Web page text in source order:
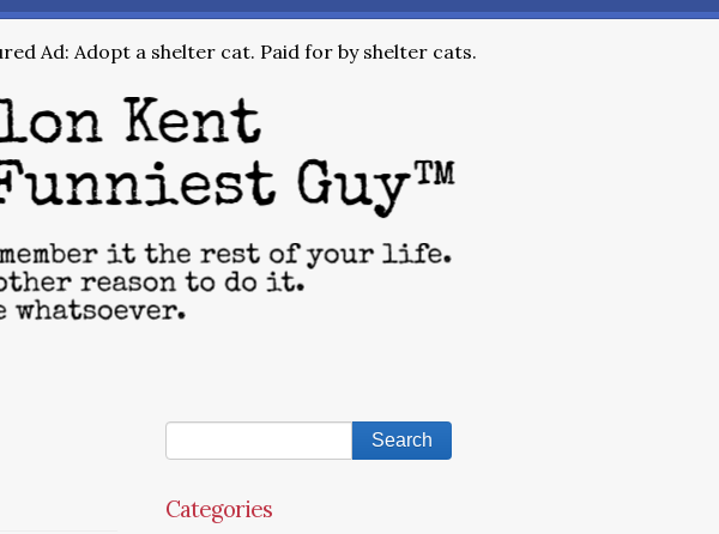
Ad: Adopt a shelter cat. Paid for by shelter cats.
Categories